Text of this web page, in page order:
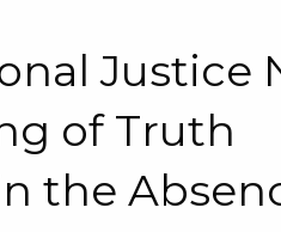
Justice
of Truth
the